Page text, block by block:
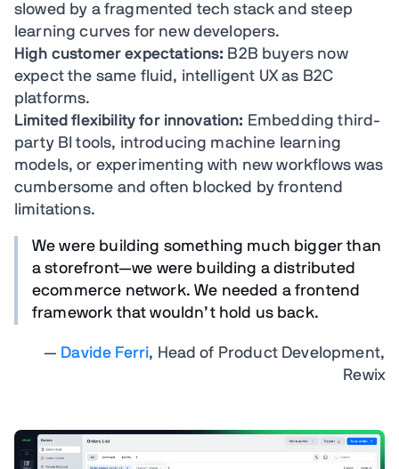
slowed by a fragmented tech stack and steep
learning curves for new developers.
High customer expectations: B2B buyers now
expect the same fluid, intelligent UX as B2C
platforms.
Limited flexibility for innovation: Embedding third-
party BI tools, introducing machine learning
models, or experimenting with new workflows was
cumbersome and often blocked by frontend
limitations.
We were building something much bigger than
a storefront—we were building a distributed
ecommerce network. We needed a frontend
framework that wouldn’t hold us back.
— Davide Ferri, Head of Product Development,
Rewix